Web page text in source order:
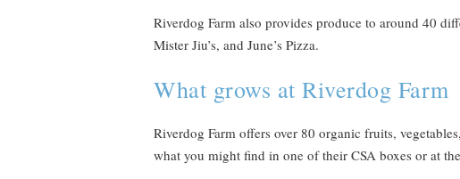
Riverdog Farm also provides produce to around 40
Mister Jiu’s, and June’s Pizza.
What grows at Riverdog Farm
Riverdog Farm offers over 80 organic fruits,
what you might find in one of their CSA boxes or at